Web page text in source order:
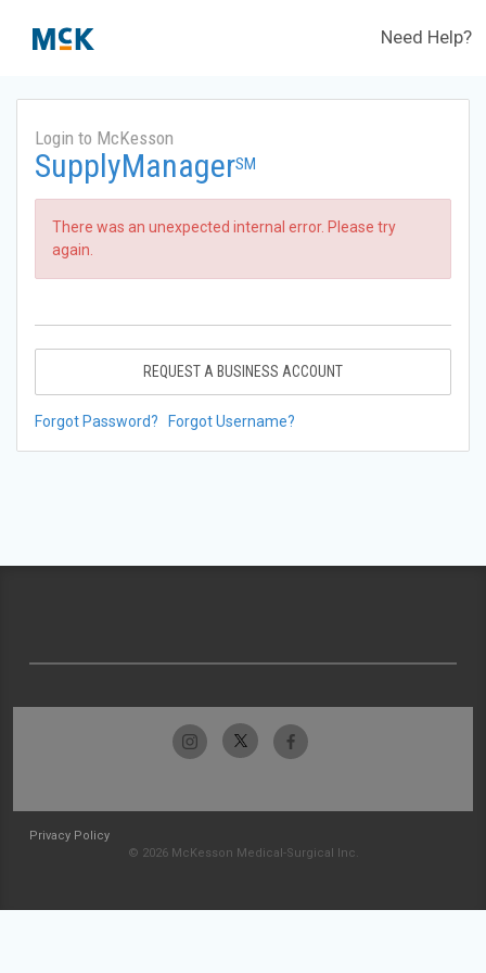
Need Help?
Login to McKesson
SupplyManagerSM
There was an unexpected internal error. Please try
again.
REQUEST A BUSINESS ACCOUNT
Forgot Password? Forgot Username?
Privacy Policy
© 2026 McKesson Medical-Surgical Inc.